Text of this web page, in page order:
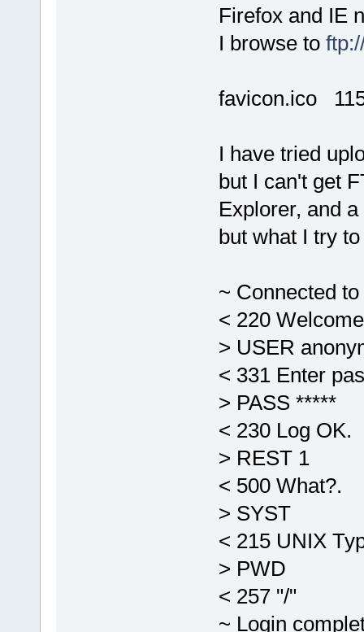
Firefox and IE
I browse to
favicon.ico
I have tried
but I can't get
Explorer, and
but what I try
~ Connected
< 220
> USER
< 331 Enter
> PASS *****
< 230 Log OK.
> REST 1
< 500 What?.
> SYST
< 215 UNIX
> PWD
< 257 "/"
~ Login